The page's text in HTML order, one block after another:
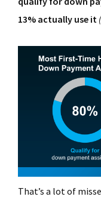
13% actually use it
That’s a lot of